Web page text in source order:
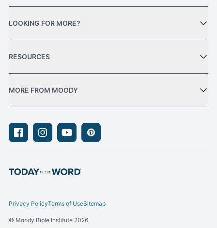
LOOKING FOR MORE?
RESOURCES
MORE FROM MOODY
FacebookInstagramYoutubePinterest
Privacy PolicyTerms of UseSitemap
© Moody Bible Institute 2026